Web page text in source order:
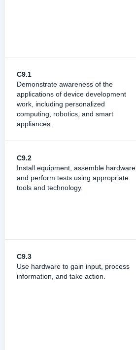
C9.1
Demonstrate awareness of the
applications of device development
work, including personalized
computing, robotics, and smart
appliances.
C9.2
Install equipment, assemble hardware,
and perform tests using appropriate
tools and technology.
C9.3
Use hardware to gain input, process
information, and take action.